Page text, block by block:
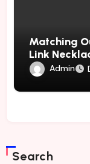
Matching
Link
Admin
Search